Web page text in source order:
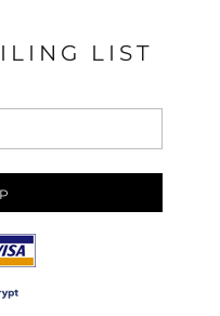
LIST